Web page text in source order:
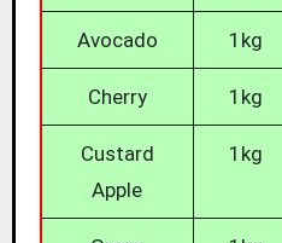
Avocado 1kg
Cherry 1kg
Custard
Apple
1kg